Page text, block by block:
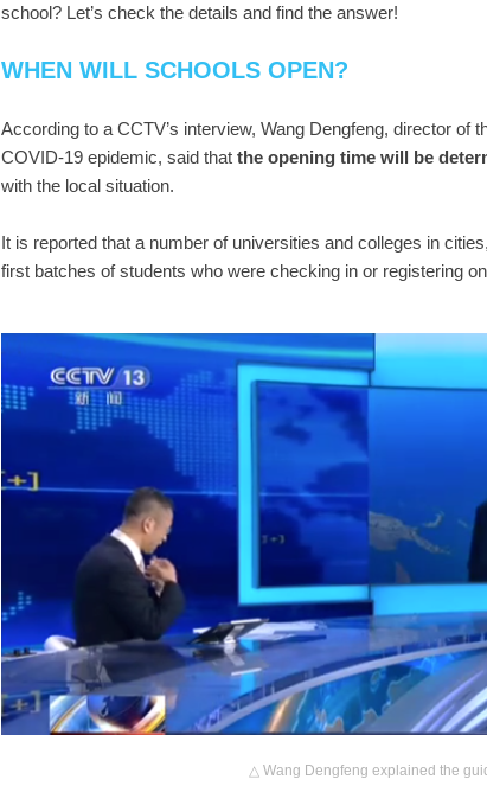
school? Let’s check the details and find the answer!
WHEN WILL SCHOOLS OPEN?
According to a CCTV’s interview, Wang Dengfeng, director of
COVID-19 epidemic, said that the opening time will be
with the local situation.
It is reported that a number of universities and colleges in
first batches of students who were checking in or registering
△ Wang Dengfeng explained the